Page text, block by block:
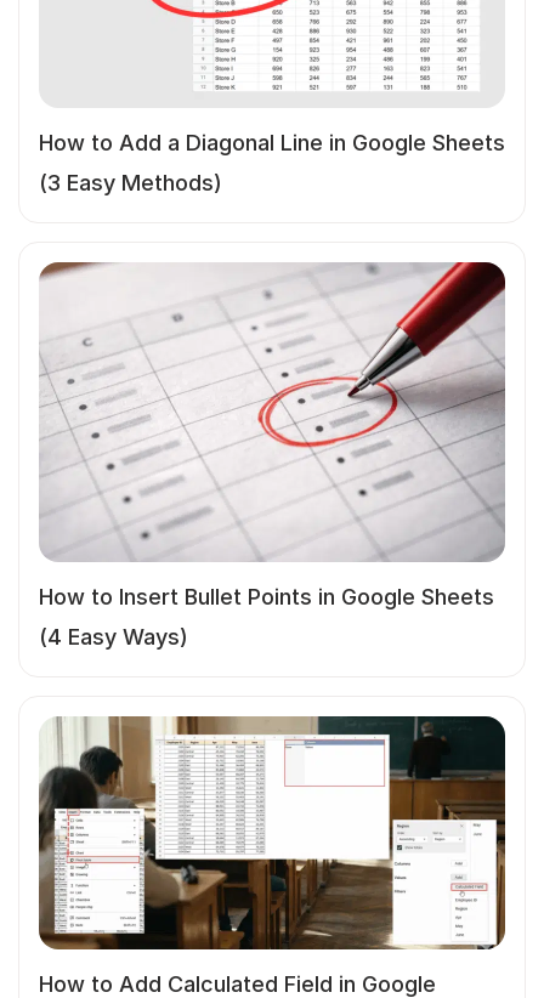
How to Add a Diagonal Line in Google Sheets
(3 Easy Methods)
How to Insert Bullet Points in Google Sheets
(4 Easy Ways)
How to Add Calculated Field in Google